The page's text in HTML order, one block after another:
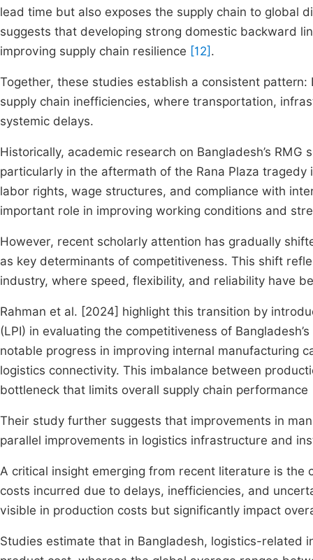
lead time but also exposes the supply chain to global
suggests that developing strong domestic backward
improving supply chain resilience [12] .
Together, these studies establish a consistent
supply chain inefficiencies, where transportation,
systemic delays.
Historically, academic research on Bangladesh’s
particularly in the aftermath of the Rana Plaza
labor rights, wage structures, and compliance with
important role in improving working conditions and
However, recent scholarly attention has gradually
as key determinants of competitiveness. This shift
industry, where speed, flexibility, and reliability have
Rahman et al. [2024] highlight this transition by
(LPI) in evaluating the competitiveness of
notable progress in improving internal manufacturing
logistics connectivity. This imbalance between
bottleneck that limits overall supply chain performance
Their study further suggests that improvements in
parallel improvements in logistics infrastructure and
A critical insight emerging from recent literature is
costs incurred due to delays, inefficiencies, and
visible in production costs but significantly impact
Studies estimate that in Bangladesh, logistics-related